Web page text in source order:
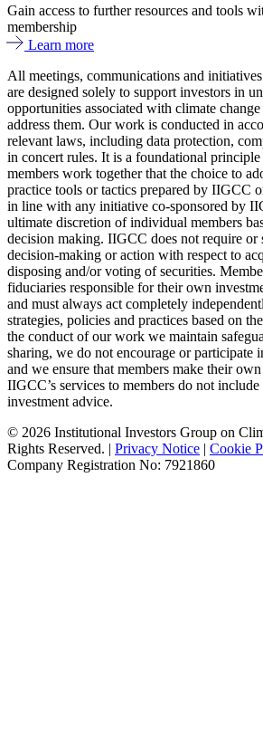
Gain access to further resources and tools
membership
Learn more
All meetings, communications and
are designed solely to support investors in
opportunities associated with climate
address them. Our work is conducted in
relevant laws, including data protection,
in concert rules. It is a foundational
members work together that the choice to
practice tools or tactics prepared by IIGCC
in line with any initiative co-sponsored by
ultimate discretion of individual members
decision making. IIGCC does not require or
decision-making or action with respect to
disposing and/or voting of securities.
fiduciaries responsible for their own
and must always act completely
strategies, policies and practices based on
the conduct of our work we maintain
sharing, we do not encourage or participate
and we ensure that members make their
IIGCC’s services to members do not
investment advice.
© 2026 Institutional Investors Group on
Rights Reserved. | Privacy Notice | Cookie
Company Registration No: 7921860